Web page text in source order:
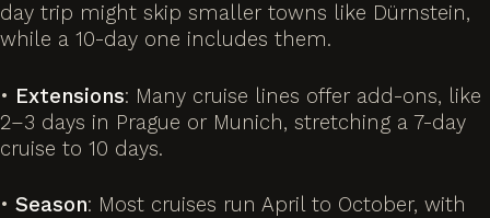
day trip might skip smaller towns like Dürnstein,
while a 10-day one includes them.
• Extensions: Many cruise lines offer add-ons, like
2–3 days in Prague or Munich, stretching a 7-day
cruise to 10 days.
• Season: Most cruises run April to October, with